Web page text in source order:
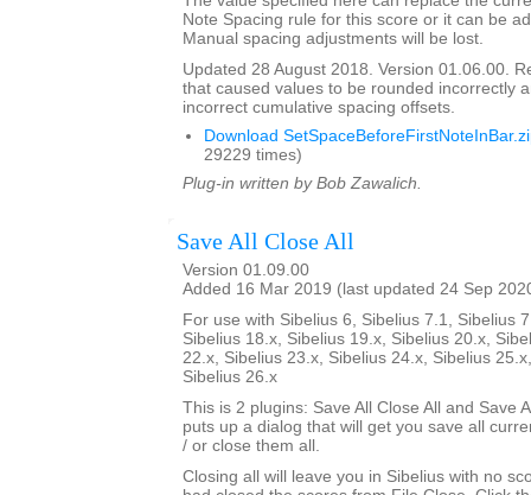
Note Spacing rule for this score or it can be
Manual spacing adjustments will be lost.
Updated 28 August 2018. Version 01.06.00.
that caused values to be rounded incorrectly
incorrect cumulative spacing offsets.
Download
29229 times)
Plug-in written by Bob Zawalich.
Save All Close All
Version 01.09.00
Added 16 Mar 2019 (last updated 24 Sep
For use with Sibelius 6, Sibelius 7.1, Sibelius
Sibelius 18.x, Sibelius 19.x, Sibelius 20.x,
22.x, Sibelius 23.x, Sibelius 24.x, Sibelius
Sibelius 26.x
This is 2 plugins: Save All Close All and Save
puts up a dialog that will get you save all
/ or close them all.
Closing all will leave you in Sibelius with no